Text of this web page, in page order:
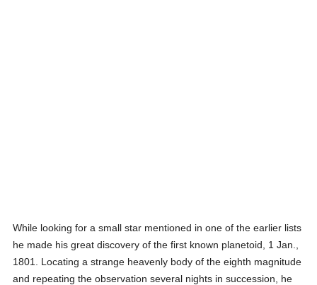
While looking for a small star mentioned in one of the earlier lists
he made his great discovery of the first known planetoid, 1 Jan.,
1801. Locating a strange heavenly body of the eighth magnitude
and repeating the observation several nights in succession, he